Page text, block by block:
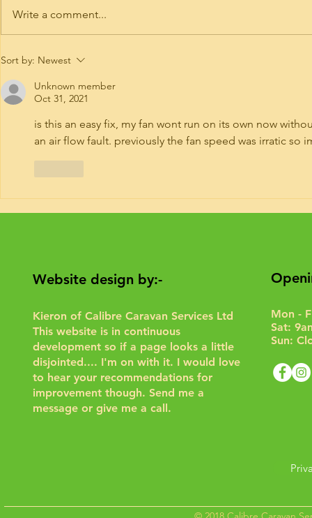
give it a run for the purposes of...
Write a comment...
Sort by: Newest
Unknown member
Oct 31, 2021
is this an easy fix, my fan wont run on its own now
an air flow fault. previously the fan speed was irratic so
Website design by:-
Kieron of Calibre Caravan Services Ltd
This website is in continuous
development so if a page looks a little
disjointed.... I'm on with it. I would love
to hear your recommendations for
improvement though. Send me a
message or give me a call.
Mon -
Sat:
Sun: